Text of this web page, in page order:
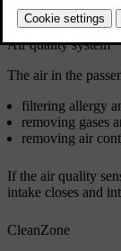
uncertain about
Air quality system
The air in the
filtering allergy
removing gases
removing air
If the air quality
intake closes and
CleanZone